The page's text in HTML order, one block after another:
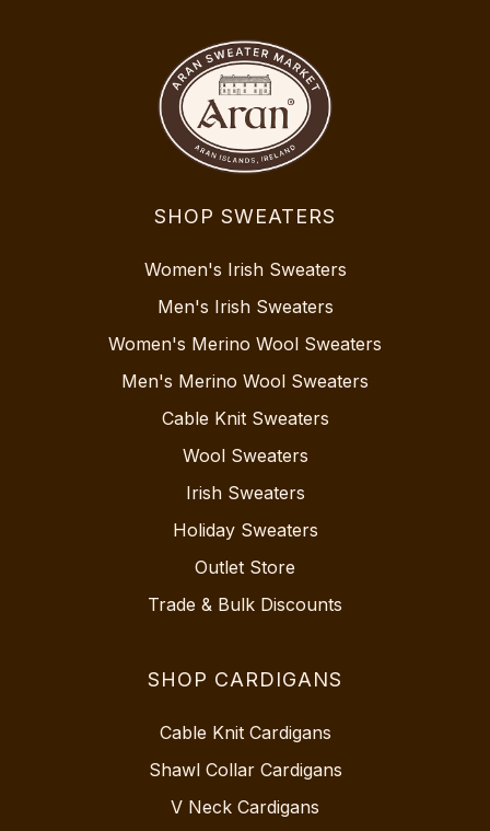
SHOP SWEATERS
Women's Irish Sweaters
Men's Irish Sweaters
Women's Merino Wool Sweaters
Men's Merino Wool Sweaters
Cable Knit Sweaters
Wool Sweaters
Irish Sweaters
Holiday Sweaters
Outlet Store
Trade & Bulk Discounts
SHOP CARDIGANS
Cable Knit Cardigans
Shawl Collar Cardigans
V Neck Cardigans